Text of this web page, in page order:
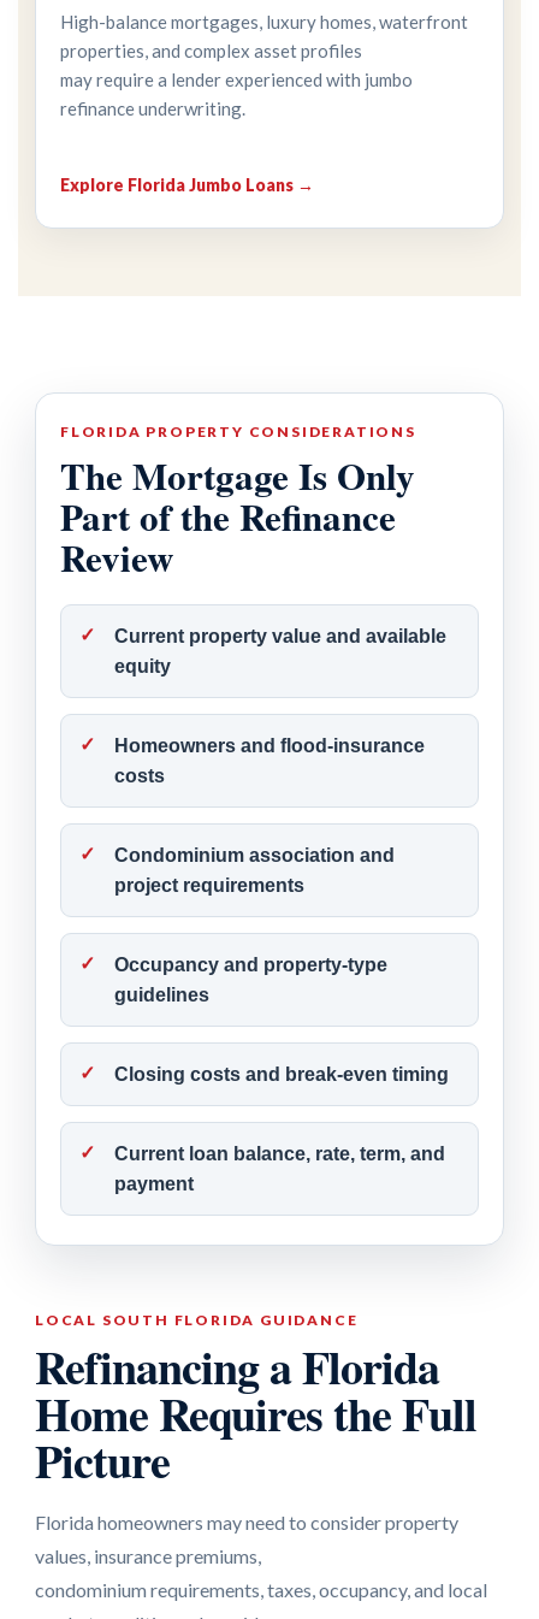
High-balance mortgages, luxury homes, waterfront
properties, and complex asset profiles
may require a lender experienced with jumbo
refinance underwriting.
Explore Florida Jumbo Loans →
FLORIDA PROPERTY CONSIDERATIONS
The Mortgage Is Only
Part of the Refinance
Review
Current property value and available
equity
Homeowners and flood-insurance
costs
Condominium association and
project requirements
Occupancy and property-type
guidelines
Closing costs and break-even timing
Current loan balance, rate, term, and
payment
LOCAL SOUTH FLORIDA GUIDANCE
Refinancing a Florida
Home Requires the Full
Picture
Florida homeowners may need to consider property
values, insurance premiums,
condominium requirements, taxes, occupancy, and local